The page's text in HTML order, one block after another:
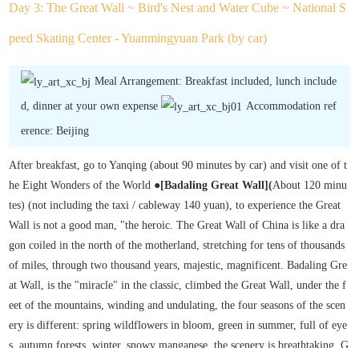
Day 3: The Great Wall ~ Bird's Nest and Water Cube ~ National S
peed Skating Center - Yuanmingyuan Park (by car)
Meal Arrangement: Breakfast included, lunch include
d, dinner at your own expense Accommodation ref
erence: Beijing
After breakfast, go to Yanqing (about 90 minutes by car) and visit one of t
he Eight Wonders of the World ●[Badaling Great Wall](About 120 minu
tes) (not including the taxi / cableway 140 yuan), to experience the Great
Wall is not a good man, "the heroic. The Great Wall of China is like a dra
gon coiled in the north of the motherland, stretching for tens of thousands
of miles, through two thousand years, majestic, magnificent. Badaling Gre
at Wall, is the "miracle" in the classic, climbed the Great Wall, under the f
eet of the mountains, winding and undulating, the four seasons of the scen
ery is different: spring wildflowers in bloom, green in summer, full of eye
s, autumn forests, winter, snowy manganese, the scenery is breathtaking. G